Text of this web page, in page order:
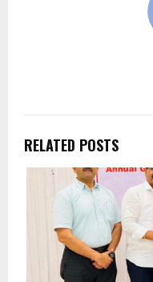
RELATED POSTS